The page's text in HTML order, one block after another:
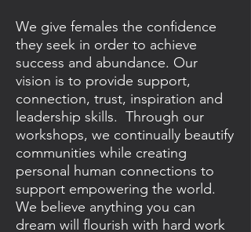
We give females the confidence
they seek in order to achieve
success and abundance. Our
vision is to provide support,
connection, trust, inspiration and
leadership skills. Through our
workshops, we continually beautify
communities while creating
personal human connections to
support empowering the world.
We believe anything you can
dream will flourish with hard work